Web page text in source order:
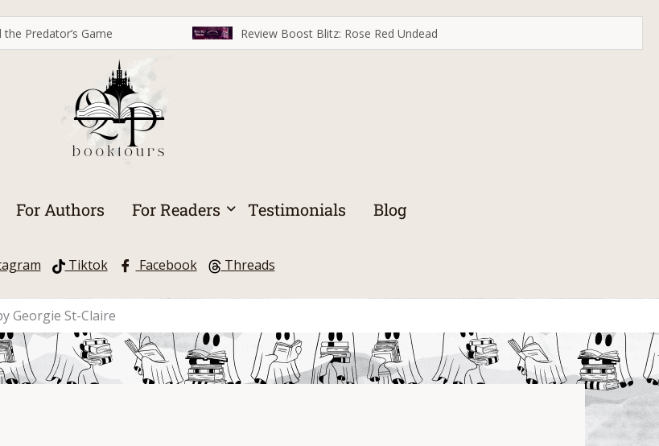
Predator’s Game Review Boost Blitz: Rose Red Undead
For Authors For Readers Testimonials Blog
Tiktok Facebook Threads
Georgie St-Claire